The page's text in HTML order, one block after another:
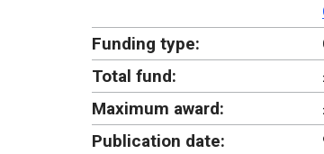
Funding type:
Total fund:
Maximum award:
Publication date: